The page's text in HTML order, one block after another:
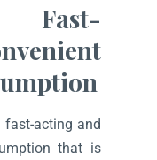
Fast-
fast-acting and
that is